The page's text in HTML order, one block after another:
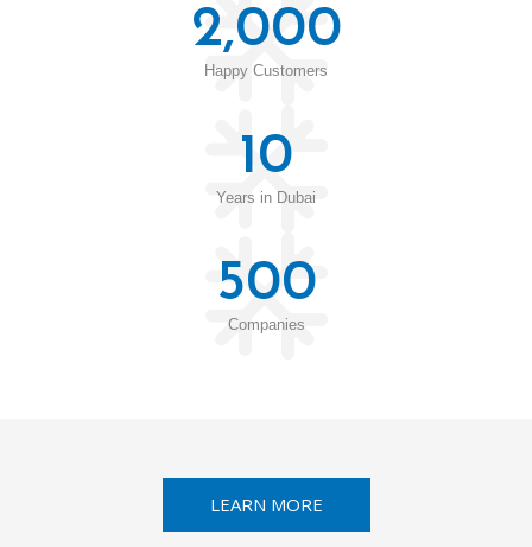
Happy Customers
2,000
Years in Dubai
10
Companies
500
LEARN MORE